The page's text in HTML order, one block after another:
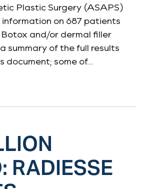
Plastic Surgery (ASAPS)
on 687 patients
and/or dermal filler
summary of the full results
document; some of
RADIESSE